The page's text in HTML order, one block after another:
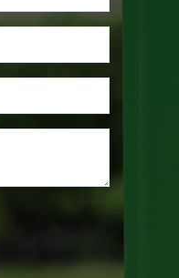
robot.